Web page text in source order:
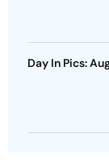
Day In Pics: